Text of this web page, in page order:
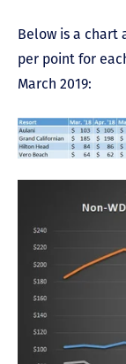
Below is a chart
per point for
March 2019: